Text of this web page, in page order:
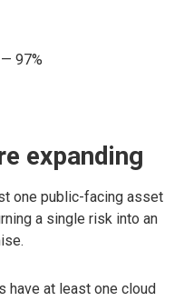
97%
expanding
one public-facing asset
a single risk into an
have at least one cloud